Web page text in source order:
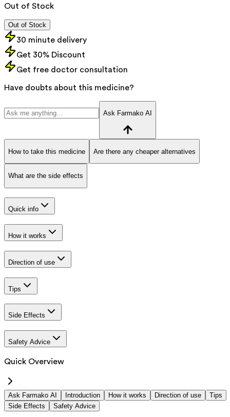
Out of Stock
Out of Stock
30 minute delivery
Get 30% Discount
Get free doctor consultation
Have doubts about this medicine?
Ask Farmako AI
How to take this medicine Are there any cheaper alternatives
What are the side effects
Quick info
How it works
Direction of use
Tips
Side Effects
Safety Advice
Quick Overview
Ask Farmako AI Introduction How it works Direction of use
Tips
Side Effects
Safety Advice